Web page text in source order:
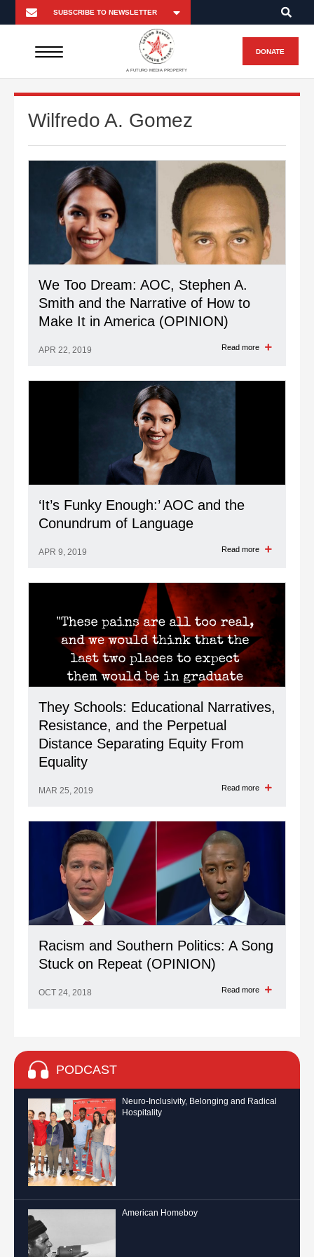
A FUTURO MEDIA PROPERTY
DONATE
Wilfredo A. Gomez
We Too Dream: AOC, Stephen A.
Smith and the Narrative of How to
Make It in America (OPINION)
APR 22, 2019 Read more
‘It’s Funky Enough:’ AOC and the
Conundrum of Language
APR 9, 2019 Read more
They Schools: Educational Narratives,
Resistance, and the Perpetual
Distance Separating Equity From
Equality
MAR 25, 2019 Read more
Racism and Southern Politics: A Song
Stuck on Repeat (OPINION)
OCT 24, 2018 Read more
PODCAST
Neuro-Inclusivity, Belonging and Radical
Hospitality
American Homeboy